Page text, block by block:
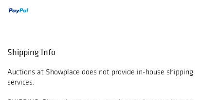
Shipping Info
Auctions at Showplace does not provide in-house shipping
services.